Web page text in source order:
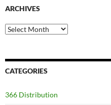
ARCHIVES
Archives
CATEGORIES
366 Distribution